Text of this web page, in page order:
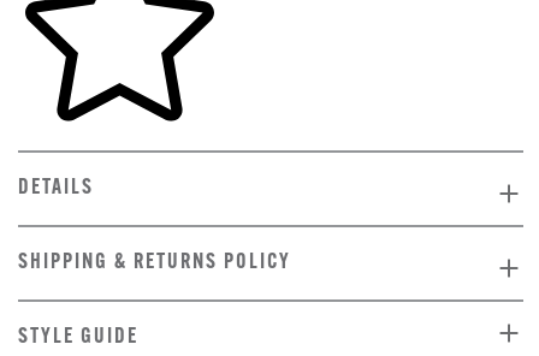
DETAILS
SHIPPING & RETURNS POLICY
STYLE GUIDE